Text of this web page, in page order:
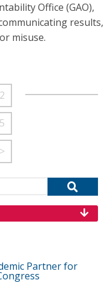
Office (GAO),
results,
misuse.
2
5
>
Partner for